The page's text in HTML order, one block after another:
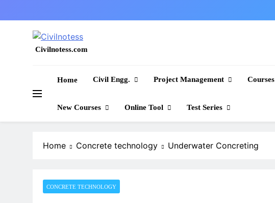
to
Civilnotess.com
Home Civil Engg. Project Management Courses
New Courses Online Tool Test Series
Home Concrete technology Underwater Concreting
CONCRETE TECHNOLOGY